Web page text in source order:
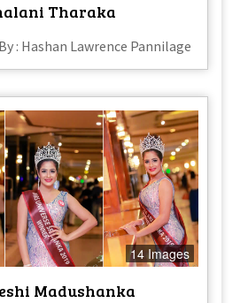
Tharaka
: Hashan Lawrence Pannilage
14 Images
Madushanka